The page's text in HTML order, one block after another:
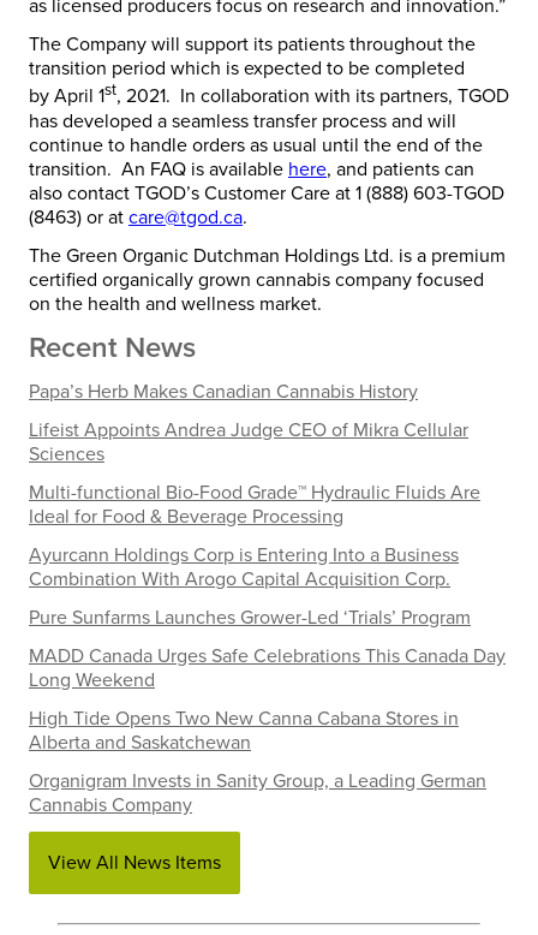
as licensed producers focus on research and innovation.”
The Company will support its patients throughout the
transition period which is expected to be completed
by April 1st, 2021. In collaboration with its partners, TGOD
has developed a seamless transfer process and will
continue to handle orders as usual until the end of the
transition. An FAQ is available here, and patients can
also contact TGOD’s Customer Care at 1 (888) 603-TGOD
(8463) or at care@tgod.ca.
The Green Organic Dutchman Holdings Ltd. is a premium
certified organically grown cannabis company focused
on the health and wellness market.
Recent News
Papa’s Herb Makes Canadian Cannabis History
Lifeist Appoints Andrea Judge CEO of Mikra Cellular
Sciences
Multi-functional Bio-Food Grade™ Hydraulic Fluids Are
Ideal for Food & Beverage Processing
Ayurcann Holdings Corp is Entering Into a Business
Combination With Arogo Capital Acquisition Corp.
Pure Sunfarms Launches Grower-Led ‘Trials’ Program
MADD Canada Urges Safe Celebrations This Canada Day
Long Weekend
High Tide Opens Two New Canna Cabana Stores in
Alberta and Saskatchewan
Organigram Invests in Sanity Group, a Leading German
Cannabis Company
View All News Items